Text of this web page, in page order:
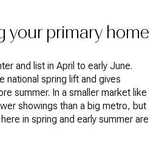
your primary home
and list in April to early June.
national spring lift and gives
summer. In a smaller market like
showings than a big metro, but
in spring and early summer are